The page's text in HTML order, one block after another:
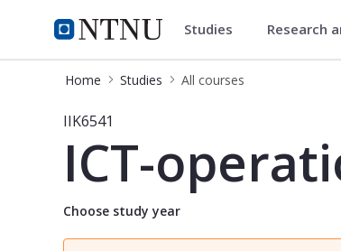
NTNU Home
Studies Studies Research
Home Studies All courses
Course - ICT-operations
IIK6541
ICT-
Choose study year